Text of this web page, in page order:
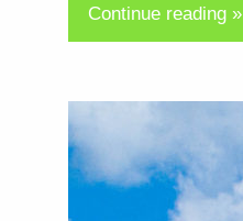
Continue reading »